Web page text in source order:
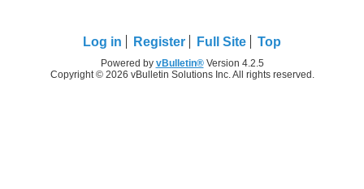
Log in Register Full Site Top
Powered by vBulletin®Version 4.2.5
Copyright © 2026 vBulletin Solutions Inc. All rights reserved.